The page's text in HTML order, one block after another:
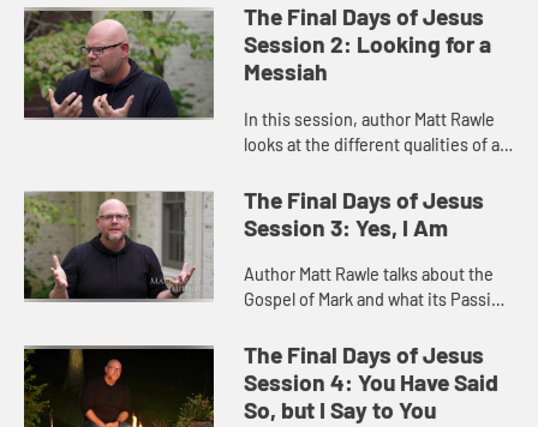
The Final Days of Jesus
Session 2: Looking for a
Messiah
In this session, author Matt Rawle
looks at the different qualities of a
need during this Lenten season.
The Final Days of Jesus
Session 3: Yes, I Am
Author Matt Rawle talks about the
Gospel of Mark and what its Passion
The Final Days of Jesus
Session 4: You Have Said
So, but I Say to You